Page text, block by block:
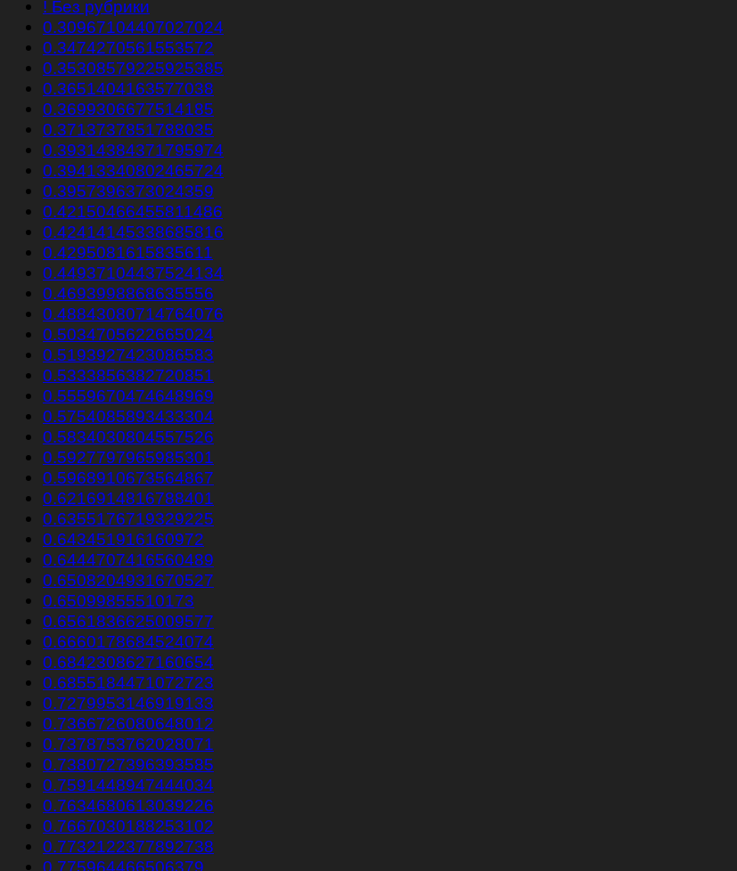
! Без рубрики
0.30967104407027024
0.3474270561553572
0.35308579225925385
0.3651404163577038
0.3699306677514185
0.3713737851788035
0.39314384371795974
0.39413340802465724
0.3957396373024359
0.42150466455811486
0.42414145338685816
0.4295081615835611
0.44937104437524134
0.4693998868635556
0.48843080714764076
0.5034705622665024
0.5193927423086583
0.5333856382720851
0.5559670474648969
0.5754085893433304
0.5834030804557526
0.5927797965985301
0.5968910673564867
0.6216914816788401
0.6355176719329225
0.643451916160972
0.6444707416560489
0.6508204931670527
0.65099855510173
0.6561836625009577
0.6660178684524074
0.6842308627160654
0.6855184471072723
0.7279953146919133
0.7366726080648012
0.7378753762028071
0.7380727396393585
0.7591448947444034
0.7634680613039226
0.7667030188253102
0.7732122377892738
0.775964466506379